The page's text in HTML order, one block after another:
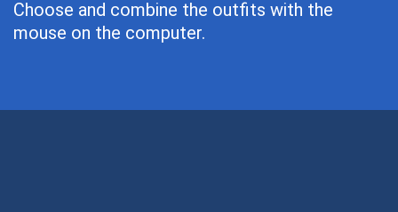
Choose and combine the outfits with the
mouse on the computer.